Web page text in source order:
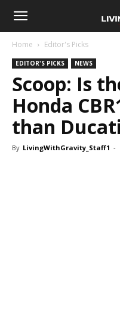
Home Editor's Picks
EDITOR'S PICKS NEWS
Scoop: Is
Honda
than
By LivingWithGravity_Staff1 -